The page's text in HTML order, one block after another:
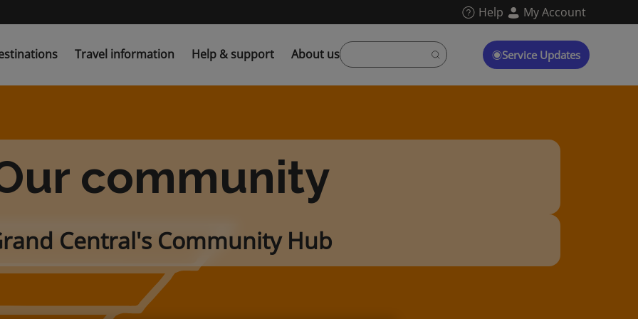
Help My Account
Travel information Help & support About us Service Updates
community
Central's Community Hub